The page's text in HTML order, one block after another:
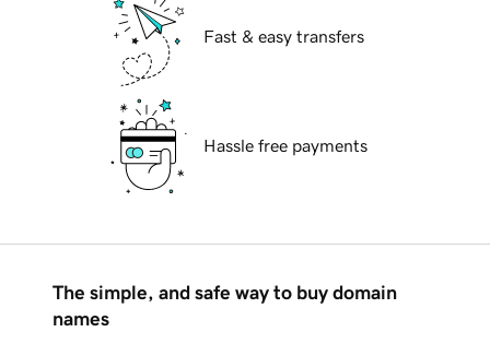
Fast & easy transfers
Hassle free payments
The simple, and safe way to buy domain
names